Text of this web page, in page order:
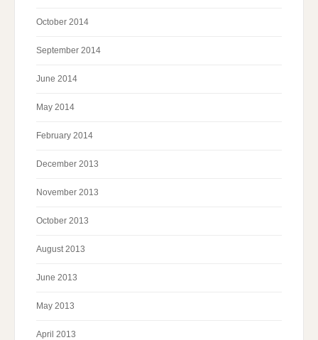
October 2014
September 2014
June 2014
May 2014
February 2014
December 2013
November 2013
October 2013
August 2013
June 2013
May 2013
April 2013